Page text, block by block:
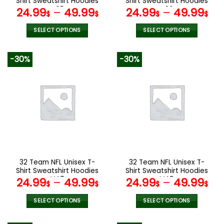
page
page
V05
24.99$– 49.99$
SELECT OPTIONS
variants.
The
options
the
product
page
V36
24.99$– 49.99$
SELECT OPTIONS
variants.
The
options
the
product
page
-30%
32 Team NFL Unisex T-
Shirt Sweatshirt Hoodies
V47
24.99$– 49.99$
SELECT OPTIONS
-30%
32 Team NFL Unisex T-
Shirt Sweatshirt Hoodies
V49
24.99$– 49.99$
SELECT OPTIONS